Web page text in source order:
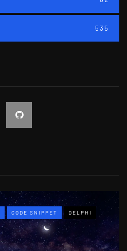
535
CODE SNIPPET DELPHI